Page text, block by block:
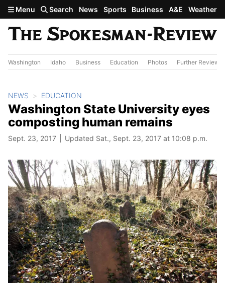
Skip to main content
Menu Search News Sports Business A&E Weather
Washington Idaho Business Education Photos Further Review
NEWS EDUCATION
Washington State University eyes
composting human remains
Sept. 23, 2017 Updated Sat., Sept. 23, 2017 at 10:08 p.m.